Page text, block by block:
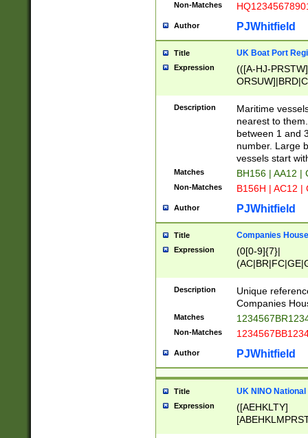
Non-Matches
Author PJWhitfield
Title UK Boat Port
Expression
(([A-HJ-
{0,2})|([1-9][0-
Description
Maritime
nearest to
between 1 and
number. Large
vessels start
Matches BH156 | AA12 |
Non-Matches B156H | AC12 |
Author PJWhitfield
Title Companies
Expression
(0[0-9]{7}|
Description
Unique
Companies
Matches
Non-Matches
Author PJWhitfield
Title UK NINO
Expression
([AEHKLTY]
[JS]